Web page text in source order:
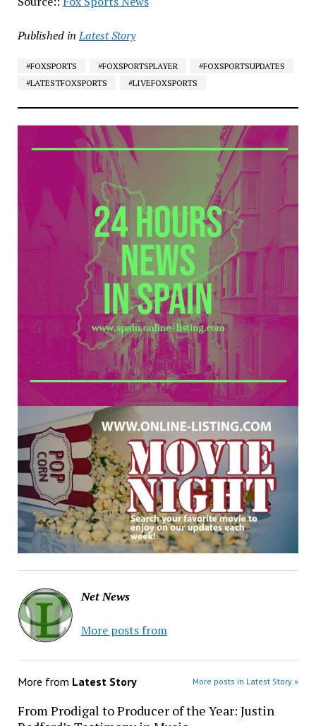
Published in Latest Story
#FOXSPORTS #FOXSPORTSPLAYER
#FOXSPORTSUPDATES
#LATESTFOXSPORTS
#LIVEFOXSPORTS
Net News
More posts from
More from Latest Story More posts in Latest Story »
From Prodigal to Producer of the Year: Justin